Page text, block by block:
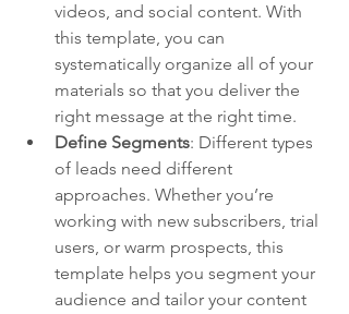
videos, and social content. With
this template, you can
systematically organize all of your
materials so that you deliver the
right message at the right time.
Define Segments: Different types
of leads need different
approaches. Whether you’re
working with new subscribers, trial
users, or warm prospects, this
template helps you segment your
audience and tailor your content